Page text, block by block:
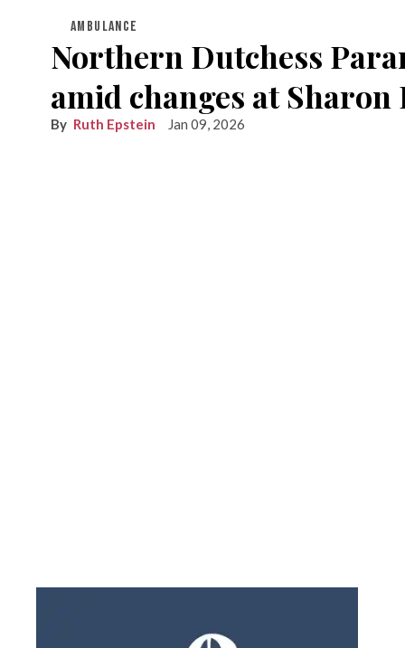
AMBULANCE
Northern Dutchess
amid changes at
Ruth Epstein Jan 09, 2026